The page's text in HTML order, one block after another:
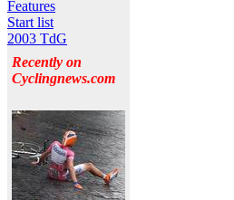
Features
Start list
2003 TdG
Recently on
Cyclingnews.com